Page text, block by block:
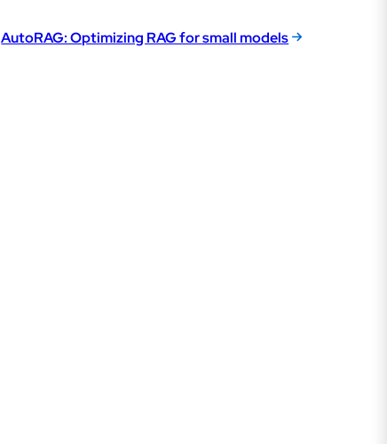
AutoRAG: Optimizing RAG for small models